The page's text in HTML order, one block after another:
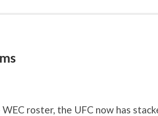
roster, the UFC now has